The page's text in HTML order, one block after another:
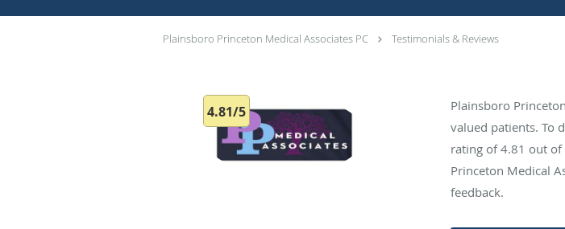
Plainsboro Princeton Medical Associates PC Testimonials & Reviews
4.81/5
Plainsboro
valued patients. To
rating of4.81 out of
Princeton Medical
feedback.